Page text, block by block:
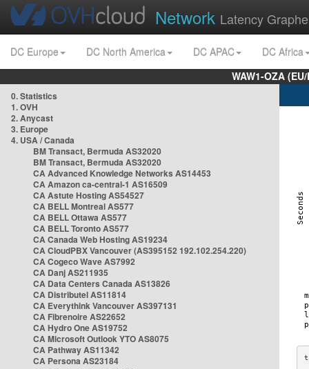
Network Latency
DC Europe DC North America DC APAC
DC Africa
WAW1-OZA
0. Statistics
1. OVH
2. Anycast
3. Europe
4. USA / Canada
BM Transact, Bermuda AS32020
BM Transact, Bermuda AS32020
CA Advanced Knowledge Networks AS14453
CA Amazon ca-central-1 AS16509
CA Astute Hosting AS54527
CA BELL Montreal AS577
CA BELL Ottawa AS577
CA BELL Toronto AS577
CA Canada Web Hosting AS19234
CA CloudPBX Vancouver (AS395152 192.102.254.220)
CA Cogeco Wave AS7992
CA Danj AS211935
CA Data Centers Canada AS13826
CA Distributel AS11814
CA Everythink Vancouver AS397131
CA Fibrenoire AS22652
CA Hydro One AS19752
CA Microsoft Outlook YTO AS8075
CA Pathway AS11342
CA Persona AS23184